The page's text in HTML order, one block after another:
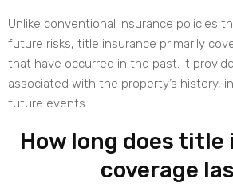
Unlike conventional insurance policies
future risks, title insurance primarily
that have occurred in the past. It
associated with the property’s history,
future events.
How long does
coverage